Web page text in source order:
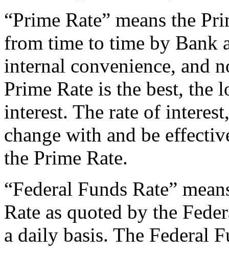
“Prime Rate” means the
from time to time by Bank
internal convenience, and
Prime Rate is the best, the
interest. The rate of
change with and be
the Prime Rate.
“Federal Funds Rate”
Rate as quoted by the
a daily basis. The Federal